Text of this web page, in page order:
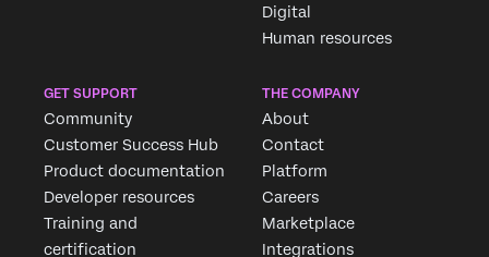
Digital
Human resources
GET SUPPORT
Community
Customer Success Hub
Product documentation
Developer resources
Training and
certification
THE COMPANY
About
Contact
Platform
Careers
Marketplace
Integrations